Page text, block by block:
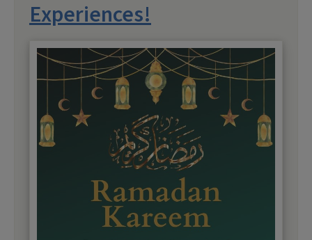
Experiences!